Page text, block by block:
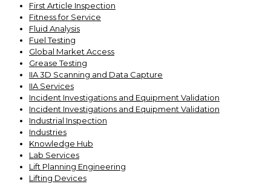
First Article Inspection
Fitness for Service
Fluid Analysis
Fuel Testing
Global Market Access
Grease Testing
IIA 3D Scanning and Data Capture
IIA Services
Incident Investigations and Equipment Validation
Incident Investigations and Equipment Validation
Industrial Inspection
Industries
Knowledge Hub
Lab Services
Lift Planning Engineering
Lifting Devices